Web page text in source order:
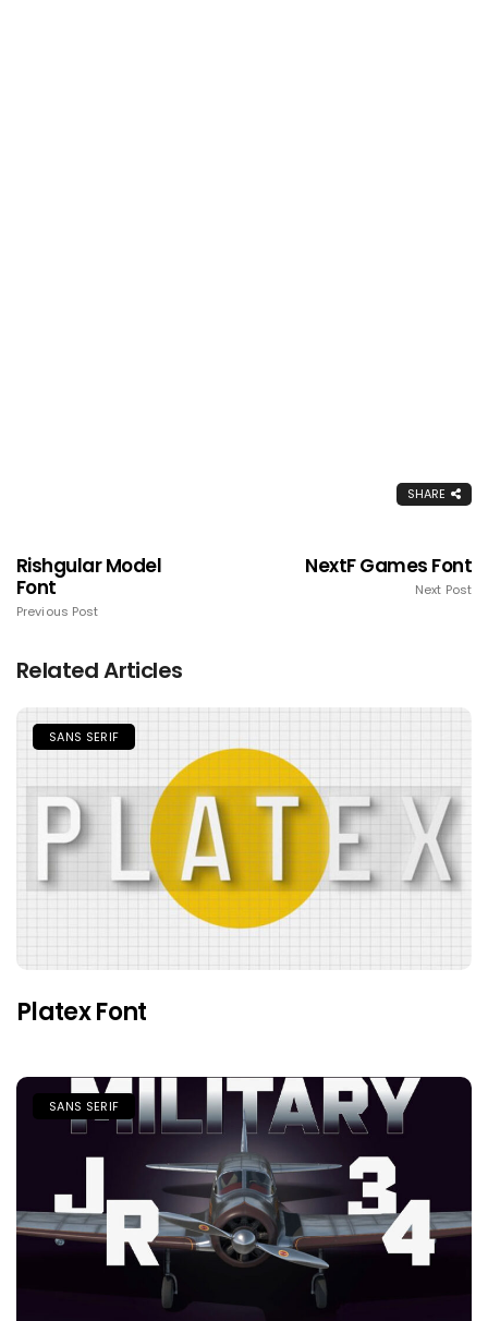
SHARE
Rishgular Model
Font
Previous Post
NextF Games Font
Next Post
Related Articles
SANS SERIF
Platex Font
SANS SERIF